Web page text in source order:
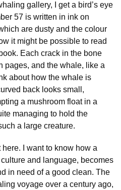
gallery, I get a bird’s eye
57 is written in ink on
are dusty and the colour
it might be possible to read
Each crack in the bone
pages, and the whale, like a
about how the whale is
back looks small,
a mushroom float in a
managing to hold the
a large creature.
here. I want to know how a
and language, becomes
in need of a good clean. The
voyage over a century ago,